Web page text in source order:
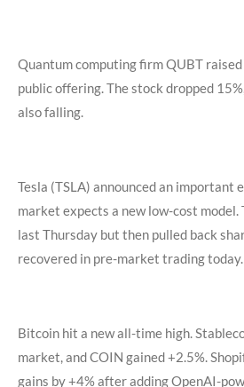
Quantum computing firm QUBT
public offering. The stock dropped
also falling.
Tesla (TSLA) announced an important
market expects a new low-cost model.
last Thursday but then pulled back
recovered in pre-market trading today.
Bitcoin hit a new all-time high.
market, and COIN gained +2.5%.
gains by +4% after adding OpenAI-